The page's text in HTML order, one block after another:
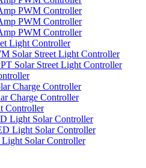
PWM Controller
PWM Controller
PWM Controller
Light Controller
Solar Street Light Controller
Solar Street Light Controller
Charge Controller
Charge Controller
Controller
Light Solar Controller
Light Solar Controller
Solar Controller